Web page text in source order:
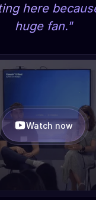
here
huge fan."
Watch now